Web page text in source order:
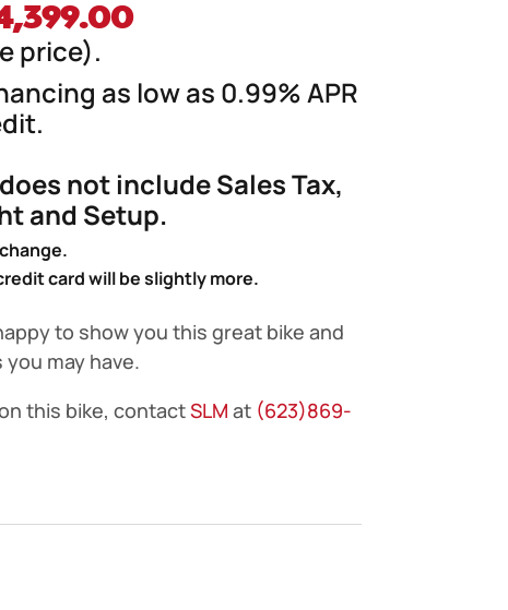
Current
is:
$4,399.00.
price).
as low as 0.99% APR
not include Sales Tax,
and Setup.
card will be slightly more.
to show you this great bike and
may have.
this bike, contactSLM at (623)869-